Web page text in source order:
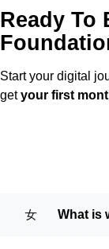
Ready To
Start your digital
getyour first
What is